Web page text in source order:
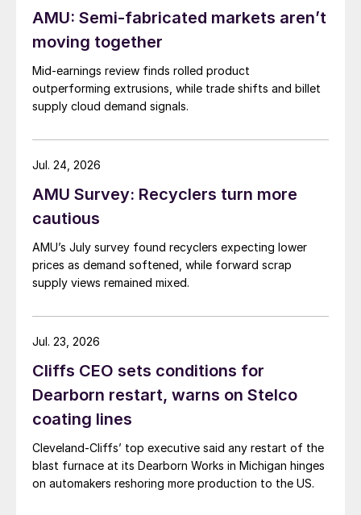
AMU: Semi-fabricated markets aren’t
moving together
Mid-earnings review finds rolled product
outperforming extrusions, while trade shifts and billet
supply cloud demand signals.
AMU Survey: Recyclers turn more
cautious
AMU’s July survey found recyclers expecting lower
prices as demand softened, while forward scrap
supply views remained mixed.
Jul. 24, 2026
Cliffs CEO sets conditions for
Dearborn restart, warns on Stelco
coating lines
Cleveland-Cliffs’ top executive said any restart of the
blast furnace at its Dearborn Works in Michigan hinges
on automakers reshoring more production to the US.
Jul. 23, 2026